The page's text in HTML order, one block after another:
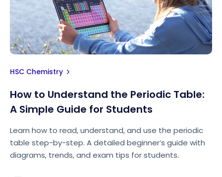
HSC Chemistry
How to Understand the Periodic Table:
A Simple Guide for Students
Learn how to read, understand, and use the periodic
table step-by-step. A detailed beginner’s guide with
diagrams, trends, and exam tips for students.